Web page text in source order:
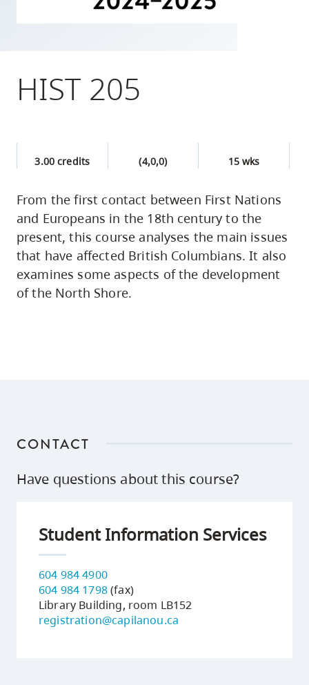
Option
utility
and
site
search
HIST 205
3.00 credits (4,0,0) 15 wks
From the first contact between First Nations
and Europeans in the 18th century to the
present, this course analyses the main issues
that have affected British Columbians. It also
examines some aspects of the development
of the North Shore.
CONTACT
Have questions about this course?
Student Information Services
604 984 4900
604 984 1798(fax)
Library Building, room LB152
registration@capilanou.ca